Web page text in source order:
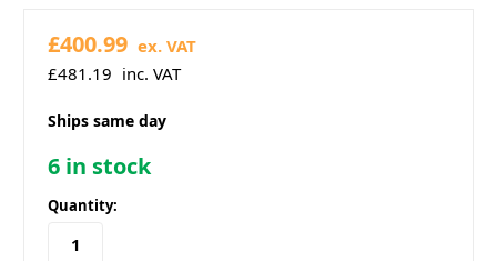
£481.19 inc. VAT
£400.99 ex. VAT
Ships same day
6 in stock
Quantity: